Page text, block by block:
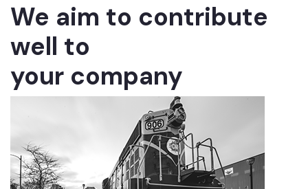
We aim to contribute
well to
your company